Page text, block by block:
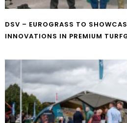
DSV – EUROGRASS TO
INNOVATIONS IN PREMIUM